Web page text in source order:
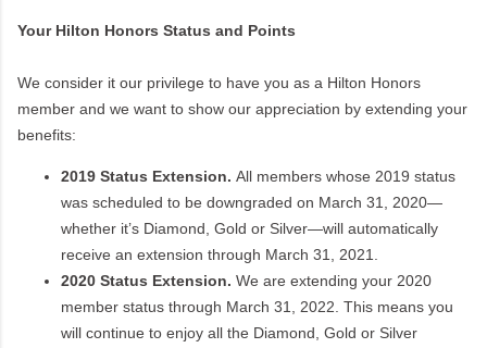
Your Hilton Honors Status and Points
We consider it our privilege to have you as a Hilton Honors
member and we want to show our appreciation by extending your
benefits:
2019 Status Extension. All members whose 2019 status
was scheduled to be downgraded on March 31, 2020—
whether it’s Diamond, Gold or Silver—will automatically
receive an extension through March 31, 2021.
2020 Status Extension. We are extending your 2020
member status through March 31, 2022. This means you
will continue to enjoy all the Diamond, Gold or Silver